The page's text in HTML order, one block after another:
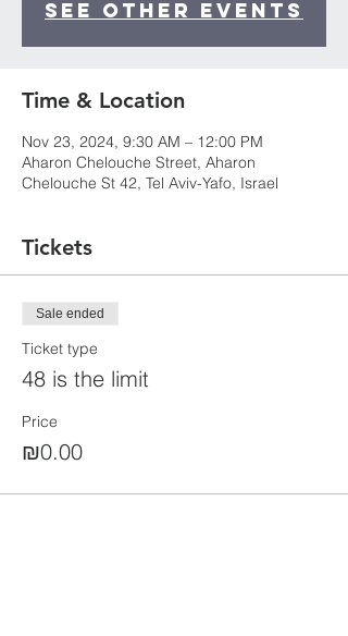
See other events
Time & Location
Nov 23, 2024, 9:30 AM – 12:00 PM
Aharon Chelouche Street, Aharon
Chelouche St 42, Tel Aviv-Yafo, Israel
Tickets
Sale ended
Ticket type
48 is the limit
Price
₪0.00